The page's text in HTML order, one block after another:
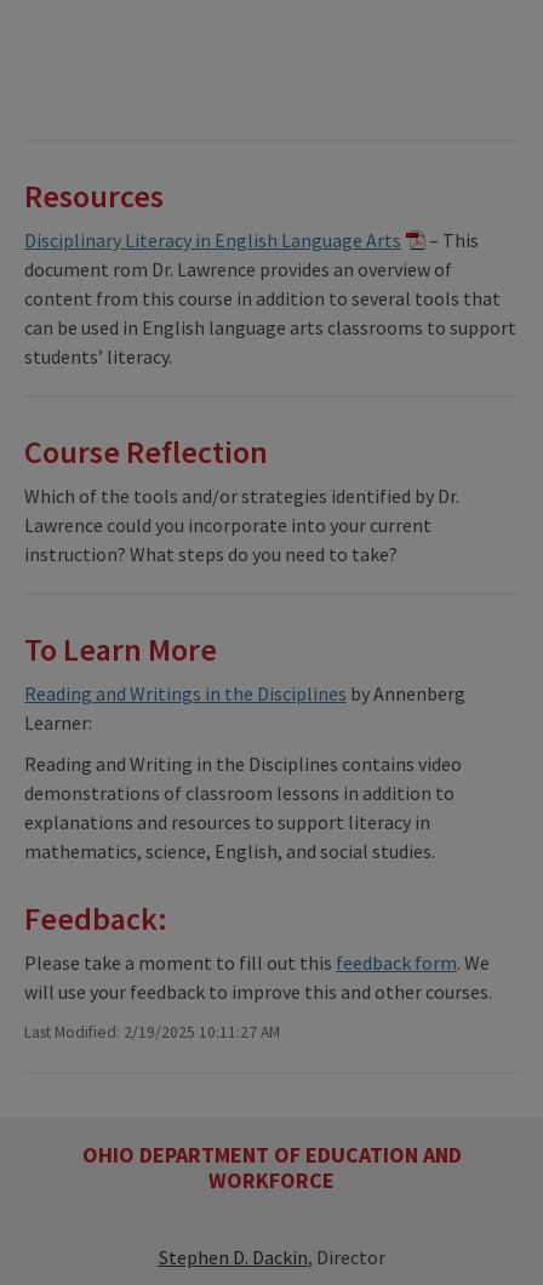
Resources
Disciplinary Literacy in English Language Arts
– This
document rom Dr. Lawrence provides an overview of
content from this course in addition to several tools that
can be used in English language arts classrooms to support
students’ literacy.
Course Reflection
Which of the tools and/or strategies identified by Dr.
Lawrence could you incorporate into your current
instruction? What steps do you need to take?
To Learn More
Reading and Writings in the Disciplines by Annenberg
Learner:
Reading and Writing in the Disciplines contains video
demonstrations of classroom lessons in addition to
explanations and resources to support literacy in
mathematics, science, English, and social studies.
Feedback:
Please take a moment to fill out this feedback form. We
will use your feedback to improve this and other courses.
Last Modified: 2/19/2025 10:11:27 AM
OHIO DEPARTMENT OF EDUCATION AND
WORKFORCE
Stephen D. Dackin, Director